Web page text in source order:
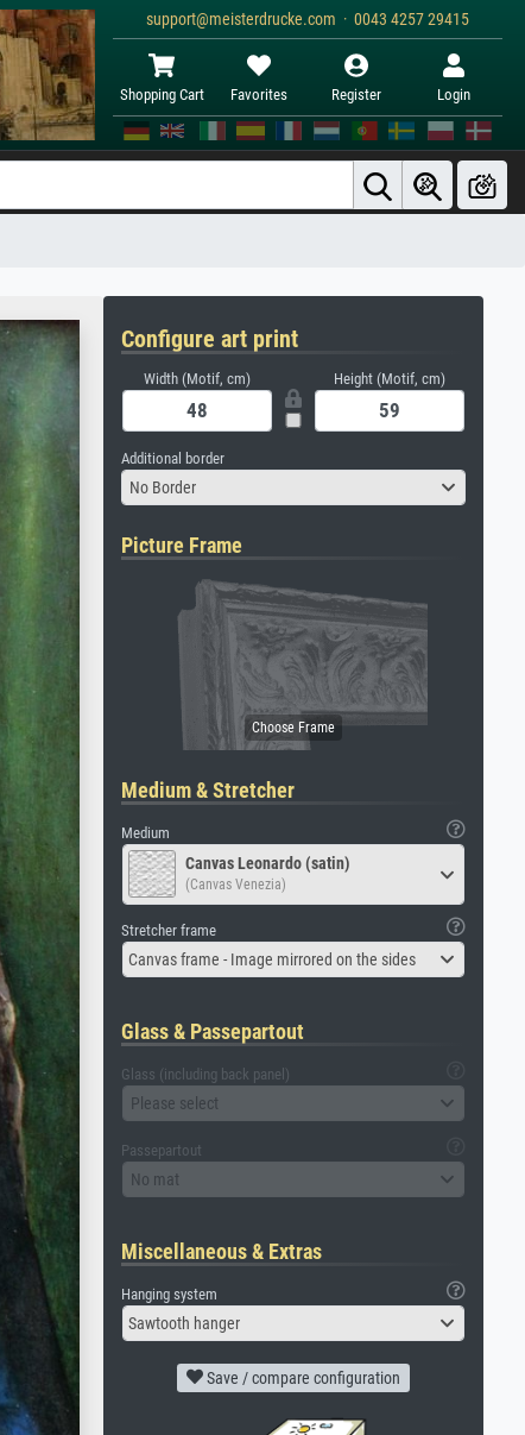
support@meisterdrucke.com · 0043 4257 29415
Shopping Cart Favorites Register Login
Configure art print
Width (Motif, cm) Height (Motif, cm)
Additional border
No Border
Picture Frame
Medium & Stretcher
Medium
Canvas Leonardo (satin)
(Canvas Venezia)
Stretcher frame
Canvas frame - Image mirrored on the sides
Glass & Passepartout
Glass (including back panel)
Please select
Passepartout
No mat
Miscellaneous & Extras
Hanging system
Sawtooth hanger
Save / compare configuration